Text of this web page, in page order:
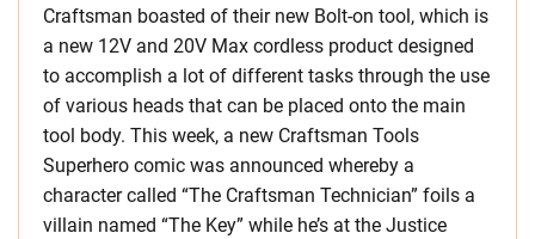
Craftsman boasted of their new Bolt-on tool, which is
a new 12V and 20V Max cordless product designed
to accomplish a lot of different tasks through the use
of various heads that can be placed onto the main
tool body. This week, a new Craftsman Tools
Superhero comic was announced whereby a
character called “The Craftsman Technician” foils a
villain named “The Key” while he’s at the Justice